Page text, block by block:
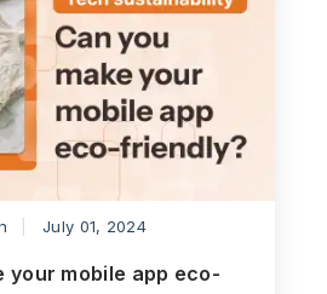
July 01, 2024
your mobile app eco-